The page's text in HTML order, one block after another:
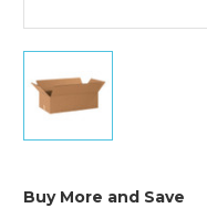
x
10
6"
Corrugated
Buy More and Save